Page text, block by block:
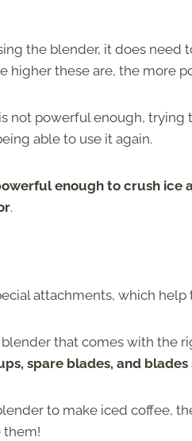
the blender, it does need
higher these are, the more
not powerful enough, trying
able to use it again.
enough to crush
.
attachments, which
that comes with the
spare blades, and
to make iced coffee,
them!